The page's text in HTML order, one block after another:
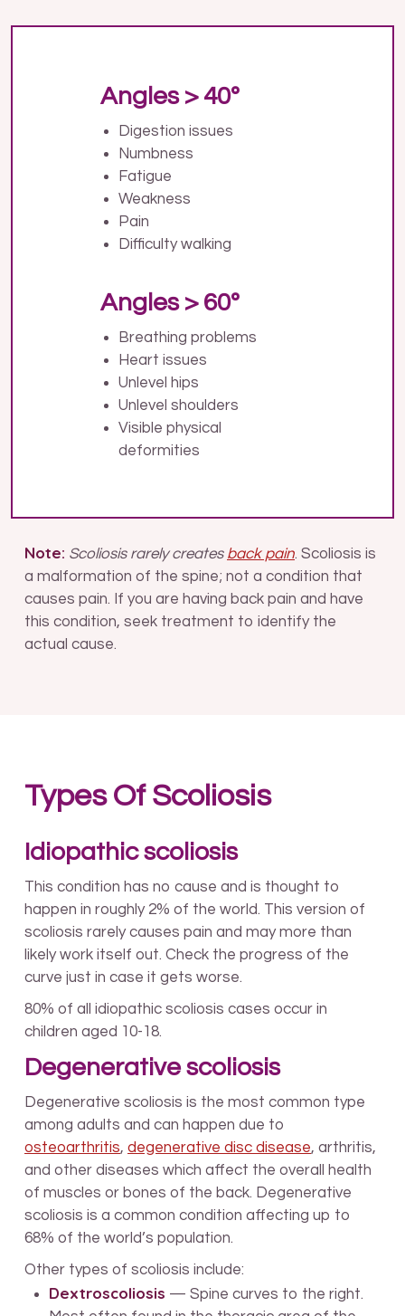
Angles > 40º
Digestion issues
Numbness
Fatigue
Weakness
Pain
Difficulty walking
Angles > 60º
Breathing problems
Heart issues
Unlevel hips
Unlevel shoulders
Visible physical
deformities
Note: Scoliosis rarely creates back pain. Scoliosis is
a malformation of the spine; not a condition that
causes pain. If you are having back pain and have
this condition, seek treatment to identify the
actual cause.
Types Of Scoliosis
Idiopathic scoliosis
This condition has no cause and is thought to
happen in roughly 2% of the world. This version of
scoliosis rarely causes pain and may more than
likely work itself out. Check the progress of the
curve just in case it gets worse.
80% of all idiopathic scoliosis cases occur in
children aged 10-18.
Degenerative scoliosis
Degenerative scoliosis is the most common type
among adults and can happen due to
osteoarthritis, degenerative disc disease, arthritis,
and other diseases which affect the overall health
of muscles or bones of the back. Degenerative
scoliosis is a common condition affecting up to
68% of the world’s population.
Other types of scoliosis include:
Dextroscoliosis — Spine curves to the right.